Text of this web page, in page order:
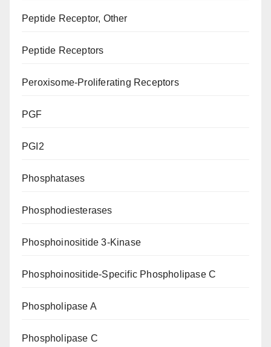
Peptide Receptor, Other
Peptide Receptors
Peroxisome-Proliferating Receptors
PGF
PGI2
Phosphatases
Phosphodiesterases
Phosphoinositide 3-Kinase
Phosphoinositide-Specific Phospholipase C
Phospholipase A
Phospholipase C